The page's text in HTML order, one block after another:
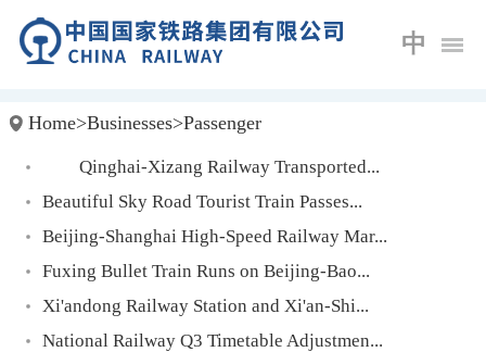
中
Home>Businesses>Passenger
Qinghai-Xizang Railway Transported...
Beautiful Sky Road Tourist Train Passes...
Beijing-Shanghai High-Speed Railway Mar...
Fuxing Bullet Train Runs on Beijing-Bao...
Xi'andong Railway Station and Xi'an-Shi...
National Railway Q3 Timetable Adjustmen...